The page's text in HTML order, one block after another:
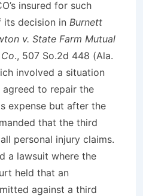
insured for such
its decision in Burnett
v. State Farm Mutual
., 507 So.2d 448 (Ala.
involved a situation
agreed to repair the
expense but after the
that the third
personal injury claims.
a lawsuit where the
held that an
against a third